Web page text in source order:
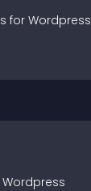
s for Wordpress
Wordpress